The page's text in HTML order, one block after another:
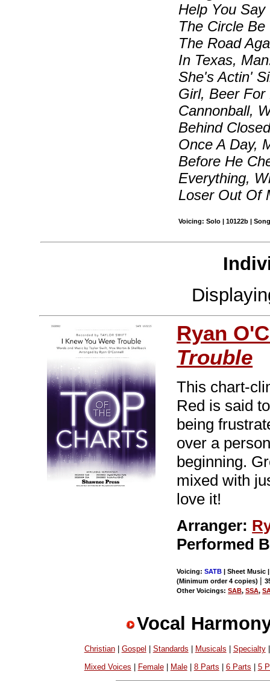
Help You
The Circle
The Road
In Texas,
She's Actin'
Girl, Beer For
Cannonball,
Behind
Once A Day,
Before He
Everything,
Loser Out Of
Voicing: Solo | 10122b |
Ryan
Trouble
This chart-
Red is said
being
over a
beginning.
mixed with
love it!
Arranger:
Performed
Voicing:SATB | Sheet Music
(Minimum order 4 copies) |
Other Voicings:SAB,SSA,
Vocal
Christian| Gospel | Standards | Musicals | Specialty
Mixed Voices Female| Male| 8 Parts 6 Parts 5